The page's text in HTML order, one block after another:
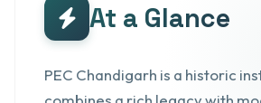
At a Glance
PEC Chandigarh is a historic